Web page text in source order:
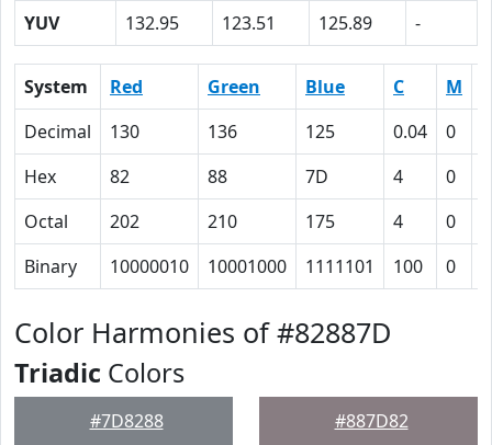
YUV
132.95 123.51 125.89 -
System Red Green Blue C M
Decimal
130 136 125 0.04 0
Hex
82 88 7D 4 0
Octal
202 210 175 4 0
Binary
10000010 10001000 1111101 100 0
Color Harmonies of #82887D
Triadic Colors
#7D8288 #887D82